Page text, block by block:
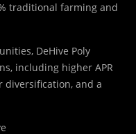
traditional farming and
DeHive Poly
including higher APR
diversification, and a